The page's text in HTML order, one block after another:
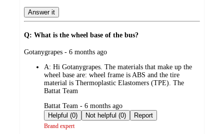
Answer it
Q: What is the wheel base of the bus?
submitted
Gotanygrapes - 6 months ago
A: Hi Gotanygrapes. The materials that make up the
wheel base are: wheel frame is ABS and the tire
material is Thermoplastic Elastomers (TPE). The
Battat Team
submitted
by
Battat Team - 6 months ago
Helpful (0)
Not helpful (0) Report
Brand expert